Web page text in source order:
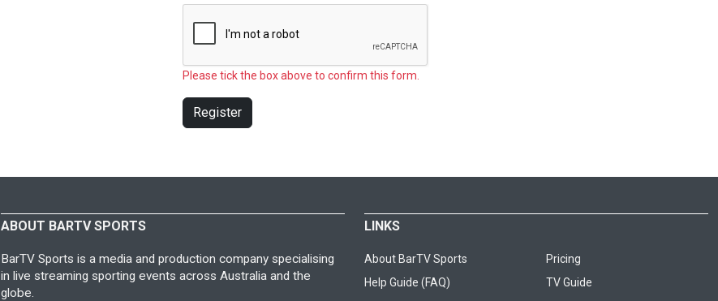
Please tick the box above to confirm this form.
Register
ABOUT BARTV SPORTS
BarTV Sports is a media and production company specialising
in live streaming sporting events across Australia and the
globe.
LINKS
About BarTV Sports
Pricing
Help Guide (FAQ)
TV Guide